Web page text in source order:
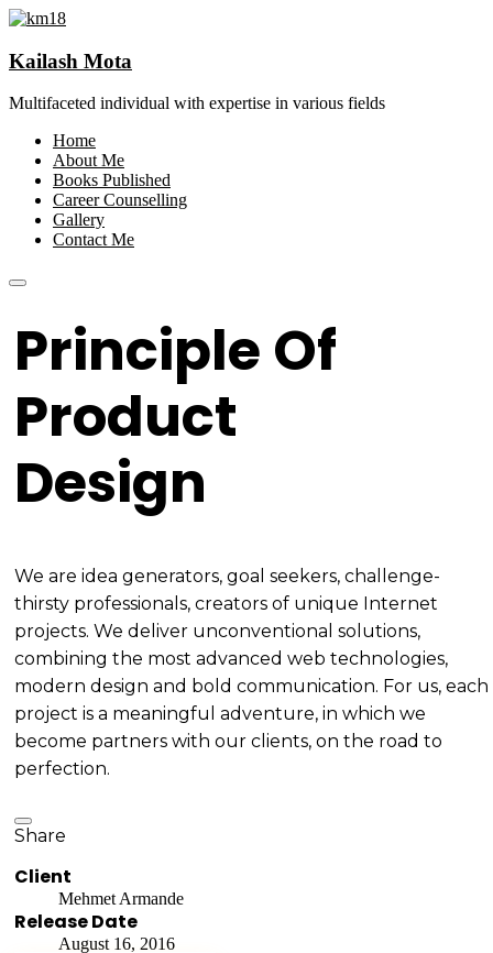
Kailash Mota
Multifaceted individual with expertise in various fields
Home
About Me
Books Published
Career Counselling
Gallery
Contact Me
Principle Of
Product
Design
We are idea generators, goal seekers, challenge-
thirsty professionals, creators of unique Internet
projects. We deliver unconventional solutions,
combining the most advanced web technologies,
modern design and bold communication. For us, each
project is a meaningful adventure, in which we
become partners with our clients, on the road to
perfection.
Share
Client
Mehmet Armande
Release Date
August 16, 2016